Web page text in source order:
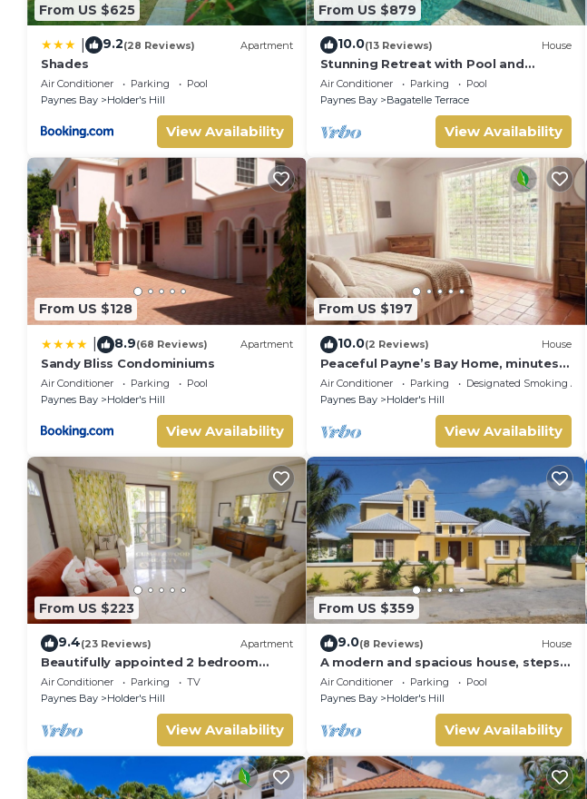
From US $625
9.2(28 Reviews) Apartment
Shades
Air Conditioner Parking
Pool
Paynes Bay
Holder's Hill
View Availability
From US $879
10.0(13 Reviews) House
Stunning Retreat with Pool and
Sunset Views - Northlight
Air Conditioner Parking
Pool
Paynes Bay
Bagatelle Terrace
View Availability
From US $128
8.9(68 Reviews) Apartment
Sandy Bliss Condominiums
Air Conditioner Parking
Pool
Paynes Bay
Holder's Hill
View Availability
From US $197
10.0(2 Reviews) House
Peaceful Payne’s Bay Home, minutes
from the beach
Air Conditioner Parking
Designated Smoking Area
Paynes Bay
Holder's Hill
View Availability
From US $223
9.4(23 Reviews) Apartment
Beautifully appointed 2 bedroom
apartment In Paynes Bay, St James
Air Conditioner Parking
TV
Paynes Bay
Holder's Hill
View Availability
From US $359
9.0(8 Reviews) House
A modern and spacious house, steps
to the beach with a private pool!
Air Conditioner Parking
Pool
Paynes Bay
Holder's Hill
View Availability